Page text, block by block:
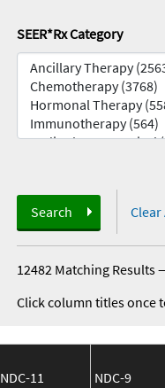
SEER*Rx Category
Search Clear
12482 Matching Results
Click column titles once
NDC-11
NDC-9